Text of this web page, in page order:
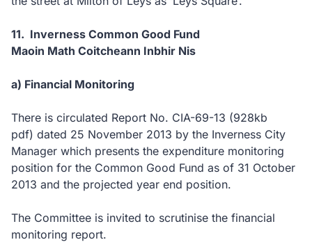
11. Inverness Common Good Fund
Maoin Math Coitcheann Inbhir Nis
a) Financial Monitoring
There is circulated Report No. CIA-69-13 (928kb
pdf) dated 25 November 2013 by the Inverness City
Manager which presents the expenditure monitoring
position for the Common Good Fund as of 31 October
2013 and the projected year end position.
The Committee is invited to scrutinise the financial
monitoring report.